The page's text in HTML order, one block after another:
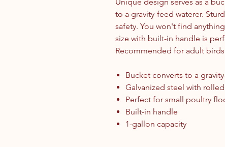
to a gravity-feed waterer.
safety. You won't find
size with built-in handle is
Recommended for adult
Bucket converts to a
Galvanized steel with
Perfect for small poultry
Built-in handle
1-gallon capacity